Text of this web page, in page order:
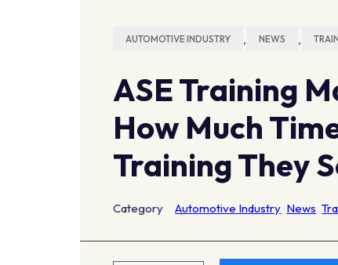
AUTOMOTIVE INDUSTRY , NEWS ,
ASE Training
How Much
Training They
Category Automotive Industry News